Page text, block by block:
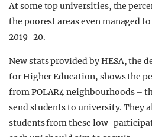
At some top universities, the
the poorest areas even managed
2019-20.
New stats provided by HESA, the
for Higher Education, shows the
from POLAR4 neighbourhoods –
send students to university. They
students from these low-